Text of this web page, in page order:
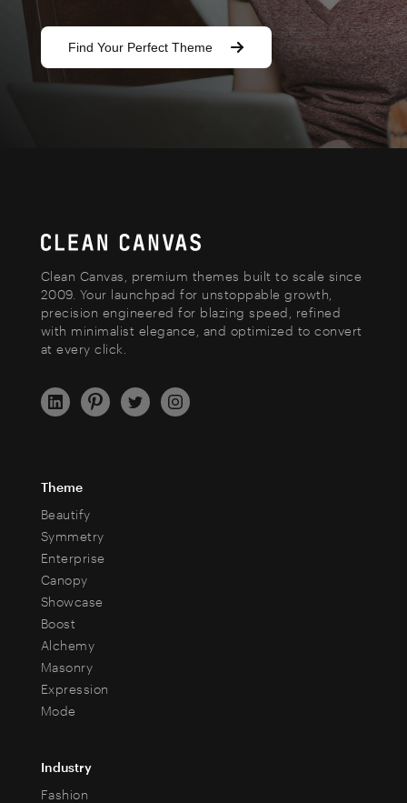
Find Your Perfect Theme
Clean Canvas, premium themes built to scale since
2009. Your launchpad for unstoppable growth,
precision engineered for blazing speed, refined
with minimalist elegance, and optimized to convert
at every click.
Theme
Beautify
Symmetry
Enterprise
Canopy
Showcase
Boost
Alchemy
Masonry
Expression
Mode
Industry
Fashion